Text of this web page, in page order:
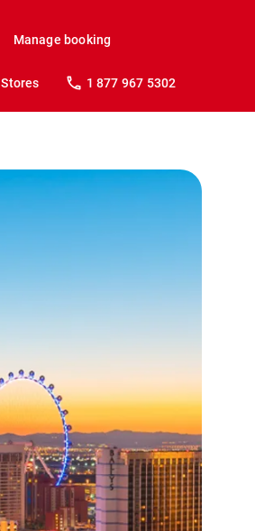
Manage booking
Stores 1 877 967 5302